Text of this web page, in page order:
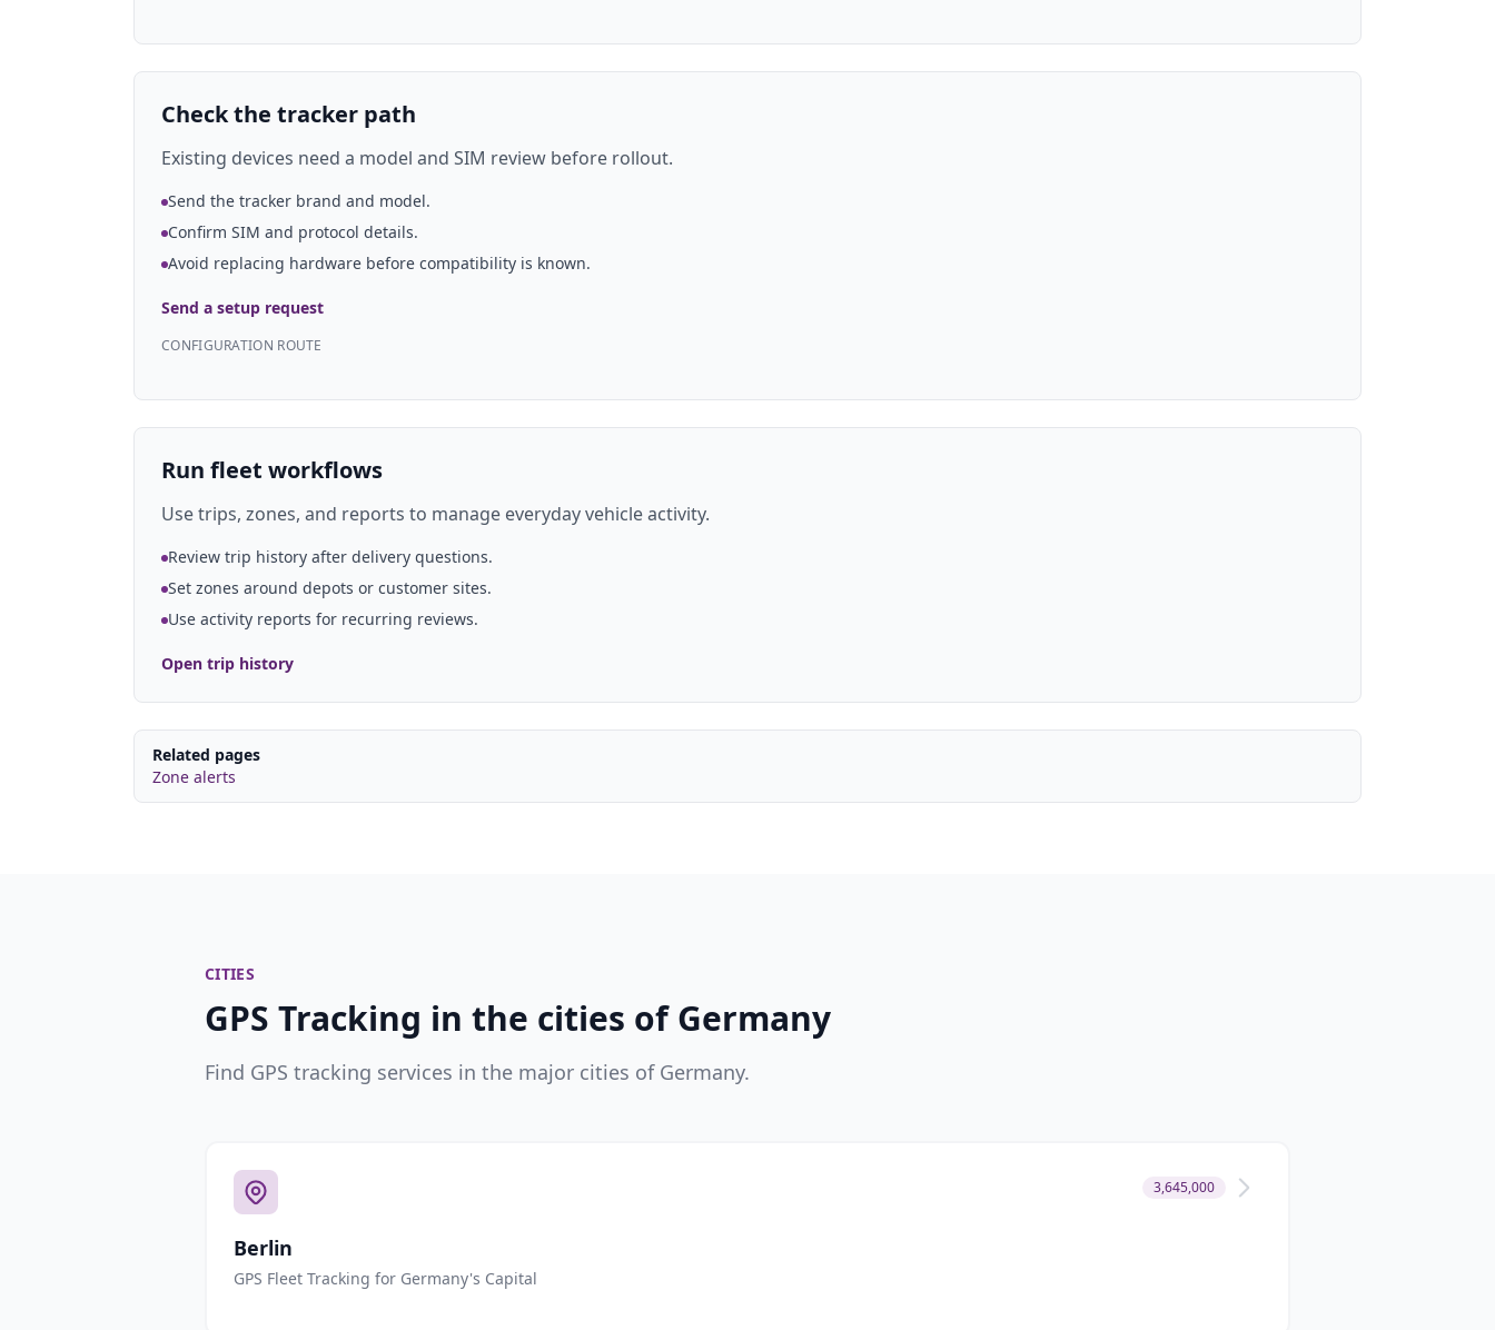
Check the tracker path
Existing devices need a model and SIM review before rollout.
Send the tracker brand and model.
Confirm SIM and protocol details.
Avoid replacing hardware before compatibility is known.
Send a setup request
CONFIGURATION ROUTE
Run fleet workflows
Use trips, zones, and reports to manage everyday vehicle activity.
Review trip history after delivery questions.
Set zones around depots or customer sites.
Use activity reports for recurring reviews.
Open trip history
Related pages
Zone alerts
CITIES
GPS Tracking in the cities of Germany
Find GPS tracking services in the major cities of Germany.
3,645,000
Berlin
GPS Fleet Tracking for Germany's Capital